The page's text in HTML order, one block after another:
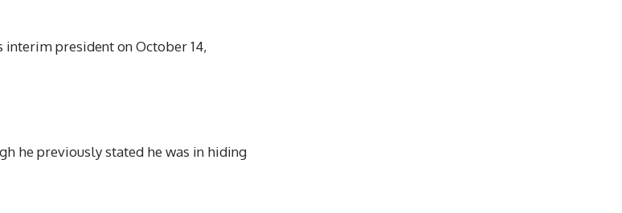
interim president on October 14,
he previously stated he was in hiding